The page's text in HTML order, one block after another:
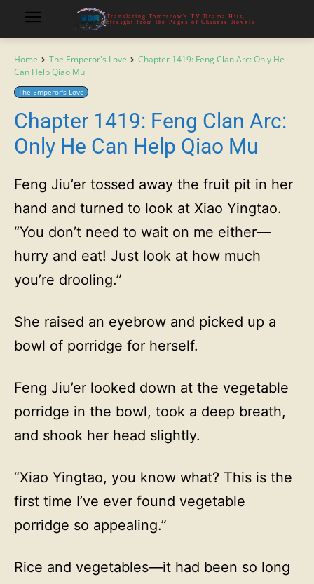
Translating Tomorrow's TV Drama Hits,
Straight from the Pages of Chinese Novels
Home The Emperor's Love
Chapter 1419: Feng Clan Arc: Only He
Can Help Qiao Mu
The Emperor's Love
Chapter 1419: Feng Clan Arc:
Only He Can Help Qiao Mu
Feng Jiu’er tossed away the fruit pit in her
hand and turned to look at Xiao Yingtao.
“You don’t need to wait on me either—
hurry and eat! Just look at how much
you’re drooling.”
She raised an eyebrow and picked up a
bowl of porridge for herself.
Feng Jiu’er looked down at the vegetable
porridge in the bowl, took a deep breath,
and shook her head slightly.
“Xiao Yingtao, you know what? This is the
first time I’ve ever found vegetable
porridge so appealing.”
Rice and vegetables—it had been so long